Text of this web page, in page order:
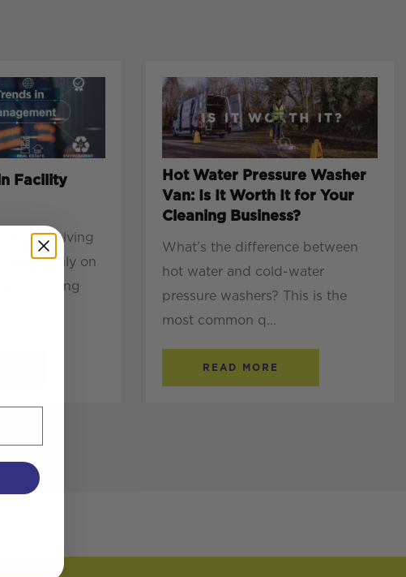
Facility
is evolving
mainly on
keeping
Hot Water Pressure Washer
Van: Is It Worth It for Your
Cleaning Business?
What’s the difference between
hot water and cold-water
pressure washers? This is the
most common q...
READ MORE